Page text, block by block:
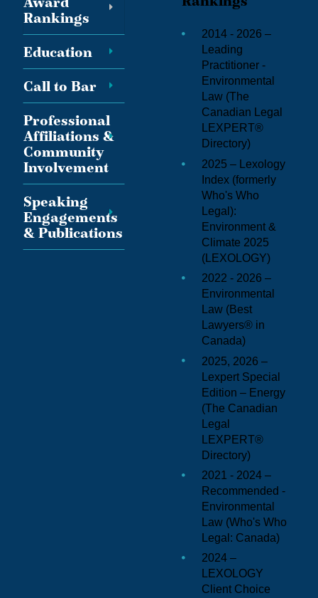
Rankings
Education
Call to Bar
Professional
Affiliations &
Community
Involvement
Speaking
Engagements
& Publications
2014 - 2026 –
Leading
Practitioner -
Environmental
Law (The
Canadian Legal
LEXPERT®
Directory)
2025 – Lexology
Index (formerly
Who's Who
Legal):
Environment &
Climate 2025
( LEXOLOGY)
2022 - 2026 –
Environmental
Law (Best
Lawyers® in
Canada)
2025, 2026 –
Lexpert Special
Edition – Energy
(The Canadian
Legal
LEXPERT®
Directory)
2021 - 2024 –
Recommended -
Environmental
Law (Who's Who
Legal: Canada)
2024 –
LEXOLOGY
Client Choice